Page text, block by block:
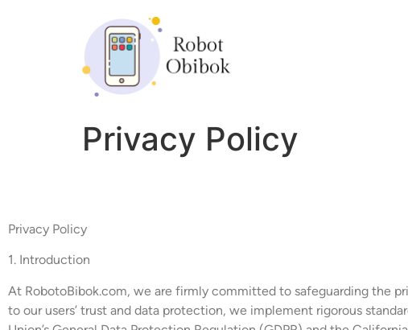
Privacy Policy
Privacy Policy
1. Introduction
At RobotoBibok.com, we are firmly committed to safeguarding the
to our users’ trust and data protection, we implement rigorous